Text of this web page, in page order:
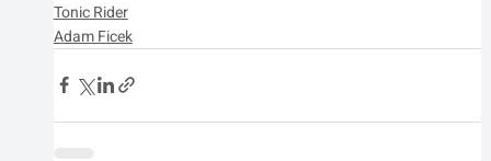
Tonic Rider
Adam Ficek